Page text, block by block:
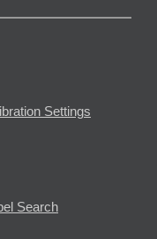
Settings
Search